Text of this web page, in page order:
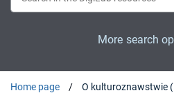
More search
Home page O kulturoznawstwie